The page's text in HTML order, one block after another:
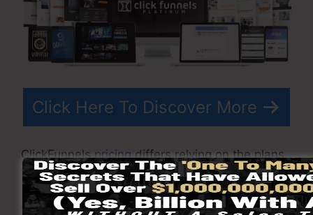
Click Here To Discover More
ClickFunnelspricingdiffers relying on the plans
you select.
ClickFunnel Basic package sets you back